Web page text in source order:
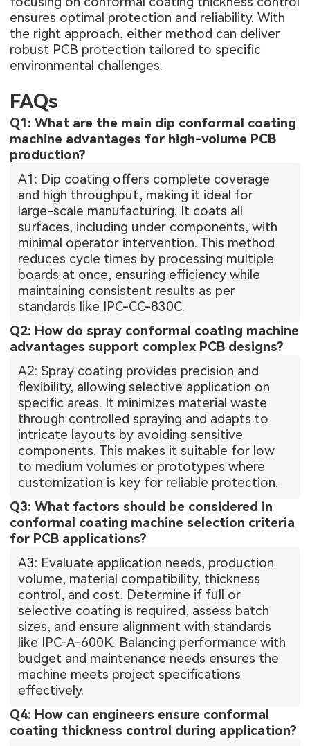
ensures optimal protection and reliability. With
the right approach, either method can deliver
robust PCB protection tailored to specific
environmental challenges.
FAQs
Q1: What are the main dip conformal coating
machine advantages for high-volume PCB
production?
A1: Dip coating offers complete coverage
and high throughput, making it ideal for
large-scale manufacturing. It coats all
surfaces, including under components, with
minimal operator intervention. This method
reduces cycle times by processing multiple
boards at once, ensuring efficiency while
maintaining consistent results as per
standards like IPC-CC-830C.
Q2: How do spray conformal coating machine
advantages support complex PCB designs?
A2: Spray coating provides precision and
flexibility, allowing selective application on
specific areas. It minimizes material waste
through controlled spraying and adapts to
intricate layouts by avoiding sensitive
components. This makes it suitable for low
to medium volumes or prototypes where
customization is key for reliable protection.
Q3: What factors should be considered in
conformal coating machine selection criteria
for PCB applications?
A3: Evaluate application needs, production
volume, material compatibility, thickness
control, and cost. Determine if full or
selective coating is required, assess batch
sizes, and ensure alignment with standards
like IPC-A-600K. Balancing performance with
budget and maintenance needs ensures the
machine meets project specifications
effectively.
Q4: How can engineers ensure conformal
coating thickness control during application?